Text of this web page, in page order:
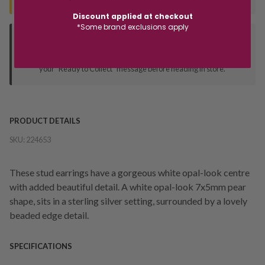
your "Ready to Collect" message before heading in store.
PRODUCT DETAILS
SKU: 224653
These stud earrings have a gorgeous white opal-look centre
with added beautiful detail. A white opal-look 7x5mm pear
shape, sits in a sterling silver setting, surrounded by a lovely
beaded edge detail.
SPECIFICATIONS
Discount applied at checkout
*Some brand exclusions apply